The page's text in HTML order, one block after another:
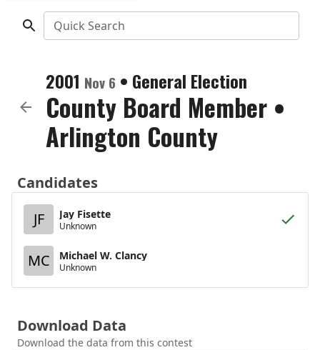
Quick Search
2001 Nov 6 • General Election
County Board Member •
Arlington County
Candidates
JF
Jay Fisette
Unknown
MC Michael W. Clancy
Unknown
Download Data
Download the data from this contest